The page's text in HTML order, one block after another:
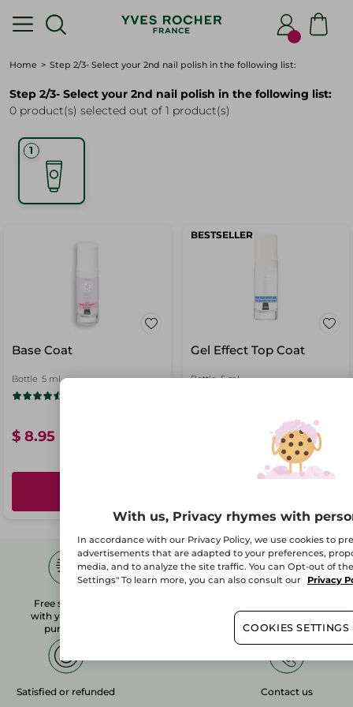
Home Step 2/3- Select your 2nd nail polish in the following list:
Step 2/3- Select your 2nd nail polish in the following list:
0 product(s) selected out of 1 product(s)
Base Coat
Bottle 5 ml
$ 8.95
BESTSELLER
Gel Effect Top Coat
Bottle 5 ml
ADD
Free shipping
with your $50+
purchase
Satisfied or refunded Contact us
With us, Privacy rhymes with
In accordance with our Privacy Policy, we use cookies to
advertisements that are adapted to your preferences,
media, and to analyze the site traffic. You can Opt-out of
Settings" To learn more, you can also consult our
Privacy
COOKIES SETTINGS